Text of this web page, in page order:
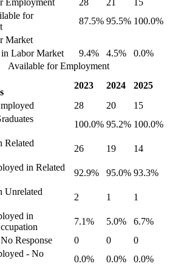
Employment
28 21
15
for
87.5% 95.5% 100.0%
Market
Labor Market
9.4% 4.5%
0.0%
Available for Employment
2023 2024
2025
28 20
15
100.0% 95.2% 100.0%
Related
26 19
14
in Related
92.9% 95.0% 93.3%
Unrelated
2 1
1
in
7.1% 5.0%
6.7%
Response
0 0
0
- No
0.0% 0.0%
0.0%